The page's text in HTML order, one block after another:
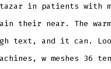
in patients with
their near. The
text, and it can.
w meshes 36